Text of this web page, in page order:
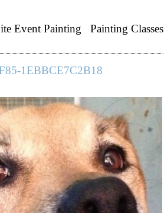
Event Painting Painting Classes
1EBBCE7C2B18